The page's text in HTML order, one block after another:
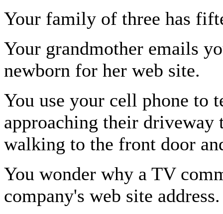
Your family of three has
Your grandmother emails
newborn for her web site.
You use your cell phone to
approaching their driveway
walking to the front door
You wonder why a TV
company's web site address.